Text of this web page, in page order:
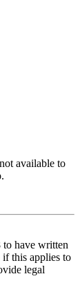
available to
have written
this applies to
legal